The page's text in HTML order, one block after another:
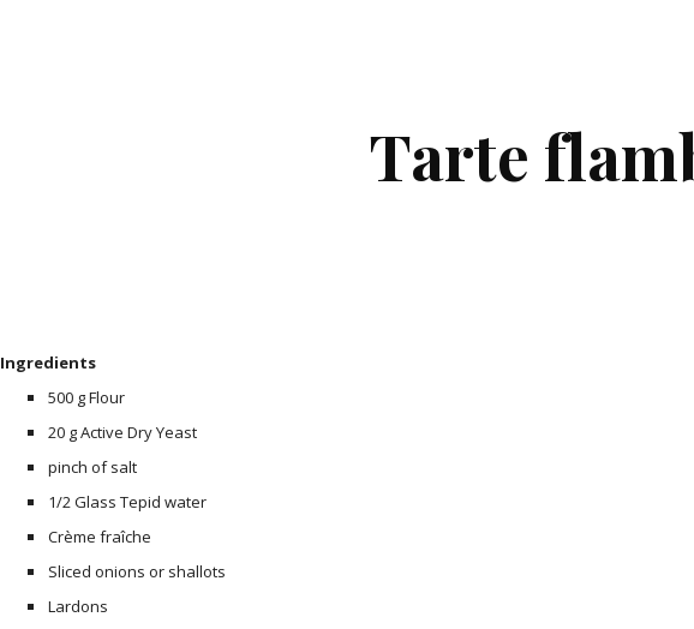
Tarte
Ingredients
500 g Flour
20 g Active Dry Yeast
pinch of salt
1/2 Glass Tepid water
Crème fraîche
Sliced onions or shallots
Lardons